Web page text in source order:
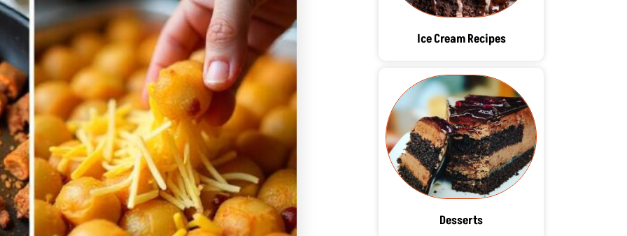
Ice Cream Recipes
Desserts